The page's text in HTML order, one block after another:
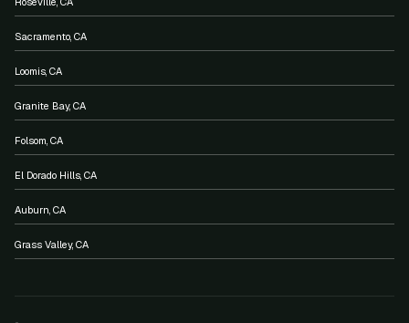
Sacramento, CA
Loomis, CA
Granite Bay, CA
Folsom, CA
El Dorado Hills, CA
Auburn, CA
Grass Valley, CA